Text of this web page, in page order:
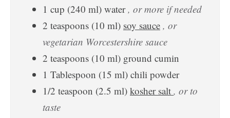
1 cup (240 ml) water , or more if needed
2 teaspoons (10 ml) soy sauce , or
vegetarian Worcestershire sauce
2 teaspoons (10 ml) ground cumin
1 Tablespoon (15 ml) chili powder
1/2 teaspoon (2.5 ml) kosher salt , or to
taste